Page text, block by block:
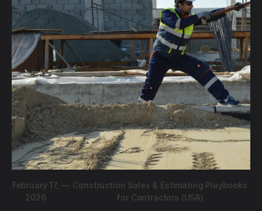
February 17,
2026
— Construction Sales & Estimating Playbooks
for Contractors (USA)